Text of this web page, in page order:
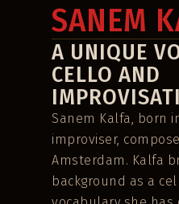
SANEM
A UNIQUE
CELLO AND
Sanem Kalfa, born
improviser,
Amsterdam. Kalfa
background as a